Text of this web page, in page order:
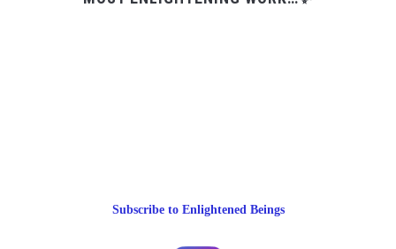
Subscribe to Enlightened Beings